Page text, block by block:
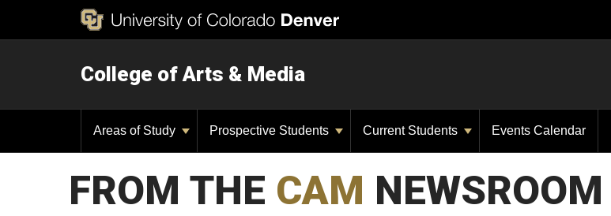
College of Arts & Media
Areas of Study Prospective Students Current Students Events Calendar
FROM THE CAM NEWSROOM